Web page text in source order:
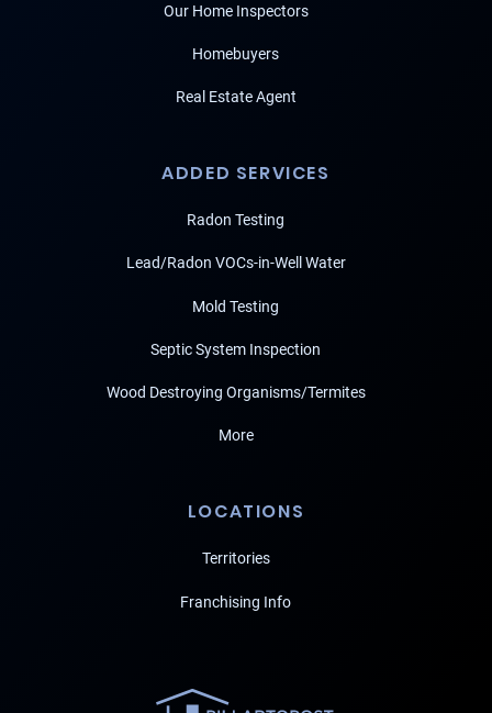
Our Home Inspectors
Homebuyers
Real Estate Agent
ADDED SERVICES
Radon Testing
Lead/Radon VOCs-in-Well Water
Mold Testing
Septic System Inspection
Wood Destroying Organisms/Termites
More
LOCATIONS
Territories
Franchising Info